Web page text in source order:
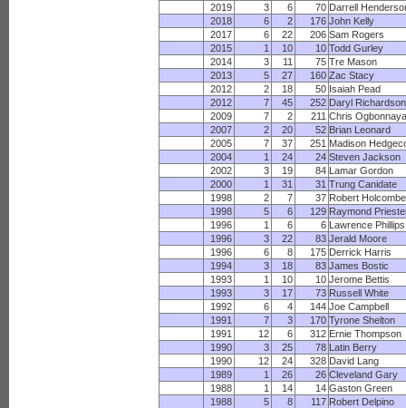
2019
3 6 70 Darrell
2018
6 2 176 John Kelly
2017
6 22 206 Sam Rogers
2015
1 10 10 Todd Gurley
2014
3 11 75 Tre Mason
2013
5 27 160 Zac Stacy
2012
2 18 50 Isaiah Pead
2012
7 45 252 Daryl Richardson
2009
7 2 211 Chris
2007
2 20 52 Brian Leonard
2005
7 37 251 Madison
2004
1 24 24 Steven Jackson
2002
3 19 84 Lamar Gordon
2000
1 31 31 Trung Canidate
1998
2 7 37 Robert Holcombe
1998
5 6 129 Raymond
1996
1 6 6 Lawrence Phillips
1996
3 22 83 Jerald Moore
1996
6 8 175 Derrick Harris
1994
3 18 83 James Bostic
1993
1 10 10 Jerome Bettis
1993
3 17 73 Russell White
1992
6 4 144 Joe Campbell
1991
7 3 170 Tyrone Shelton
1991
12 6 312 Ernie Thompson
1990
3 25 78 Latin Berry
1990
12 24 328 David Lang
1989
1 26 26 Cleveland Gary
1988
1 14 14 Gaston Green
1988
5 8 117 Robert Delpino